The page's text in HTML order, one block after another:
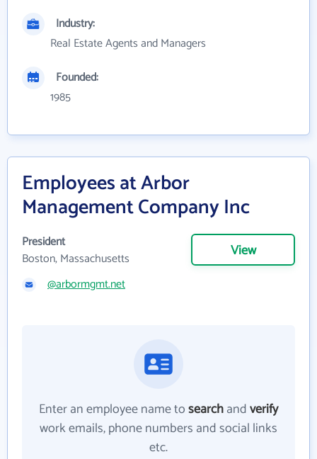
Industry:
Real Estate Agents and Managers
Founded:
1985
Employees at Arbor
Management Company Inc
President
Boston, Massachusetts
View
@arbormgmt.net
Enter an employee name tosearchandverify
work emails, phone numbers and social links
etc.